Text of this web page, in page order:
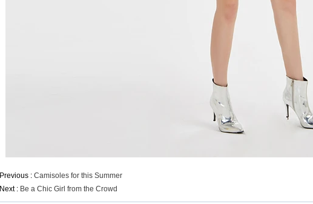
Previous : Camisoles for this Summer
Next : Be a Chic Girl from the Crowd